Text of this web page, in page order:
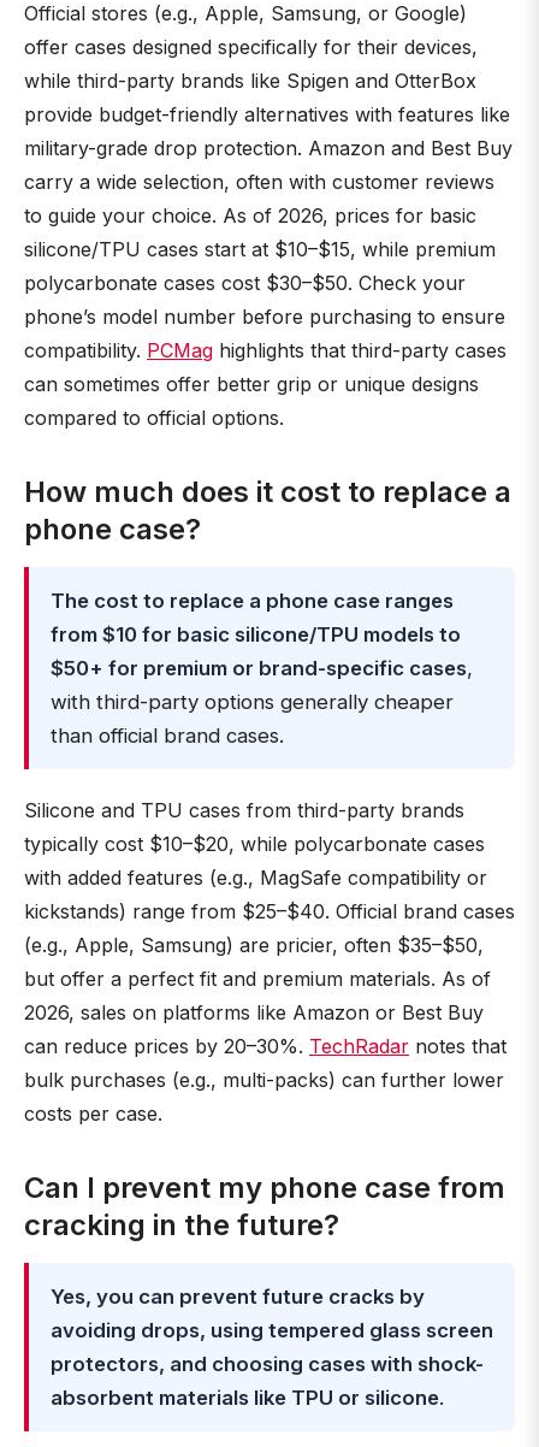
Official stores (e.g., Apple, Samsung, or Google)
offer cases designed specifically for their devices,
while third-party brands like Spigen and OtterBox
provide budget-friendly alternatives with features like
military-grade drop protection. Amazon and Best Buy
carry a wide selection, often with customer reviews
to guide your choice. As of 2026, prices for basic
silicone/TPU cases start at $10–$15, while premium
polycarbonate cases cost $30–$50. Check your
phone’s model number before purchasing to ensure
compatibility. PCMag highlights that third-party cases
can sometimes offer better grip or unique designs
compared to official options.
How much does it cost to replace a
phone case?
The cost to replace a phone case ranges
from $10 for basic silicone/TPU models to
$50+ for premium or brand-specific cases,
with third-party options generally cheaper
than official brand cases.
Silicone and TPU cases from third-party brands
typically cost $10–$20, while polycarbonate cases
with added features (e.g., MagSafe compatibility or
kickstands) range from $25–$40. Official brand cases
(e.g., Apple, Samsung) are pricier, often $35–$50,
but offer a perfect fit and premium materials. As of
2026, sales on platforms like Amazon or Best Buy
can reduce prices by 20–30%. TechRadar notes that
bulk purchases (e.g., multi-packs) can further lower
costs per case.
Can I prevent my phone case from
cracking in the future?
Yes, you can prevent future cracks by
avoiding drops, using tempered glass screen
protectors, and choosing cases with shock-
absorbent materials like TPU or silicone.